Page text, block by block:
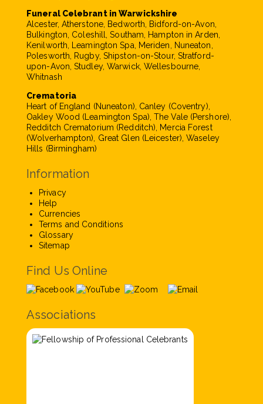
Funeral Celebrant in Warwickshire
Alcester, Atherstone, Bedworth, Bidford-on-Avon,
Bulkington, Coleshill, Southam, Hampton in Arden,
Kenilworth, Leamington Spa, Meriden, Nuneaton,
Polesworth, Rugby, Shipston-on-Stour, Stratford-
upon-Avon, Studley, Warwick, Wellesbourne,
Whitnash
Crematoria
Heart of England (Nuneaton), Canley (Coventry),
Oakley Wood (Leamington Spa), The Vale (Pershore),
Redditch Crematorium (Redditch), Mercia Forest
(Wolverhampton), Great Glen (Leicester), Waseley
Hills (Birmingham)
Information
Privacy
Help
Currencies
Terms and Conditions
Glossary
Sitemap
Find Us Online
Associations